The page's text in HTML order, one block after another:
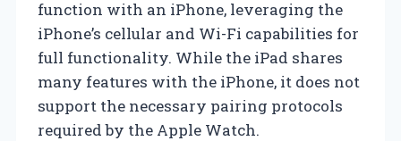
function with an iPhone, leveraging the
iPhone’s cellular and Wi-Fi capabilities for
full functionality. While the iPad shares
many features with the iPhone, it does not
support the necessary pairing protocols
required by the Apple Watch.